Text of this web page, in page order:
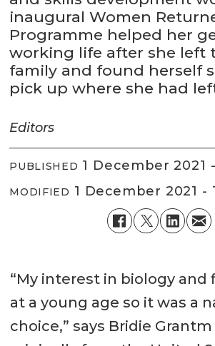
inaugural Women
Programme helped her
working life after she left
family and found herself
pick up where she had
Editors
PUBLISHED 1 December 2021
MODIFIED 1 December 2021 -
“My interest in biology and
at a young age so it was a
choice,” says Bridie